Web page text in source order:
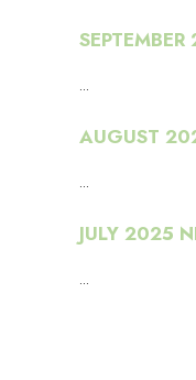
...
AUGUST
...
JULY 2025
...